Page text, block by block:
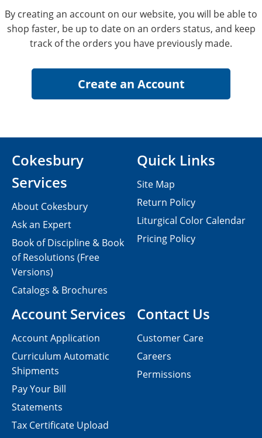
By creating an account on our website, you will be able to
shop faster, be up to date on an orders status, and keep
track of the orders you have previously made.
Contact Us
Customer Care
Careers
Permissions
Cokesbury
Services
About Cokesbury
Ask an Expert
Book of Discipline & Book
of Resolutions (Free
Versions)
Catalogs & Brochures
Account Services
Account Application
Curriculum Automatic
Shipments
Pay Your Bill
Statements
Tax Certificate Upload
Quick Links
Site Map
Return Policy
Liturgical Color Calendar
Pricing Policy